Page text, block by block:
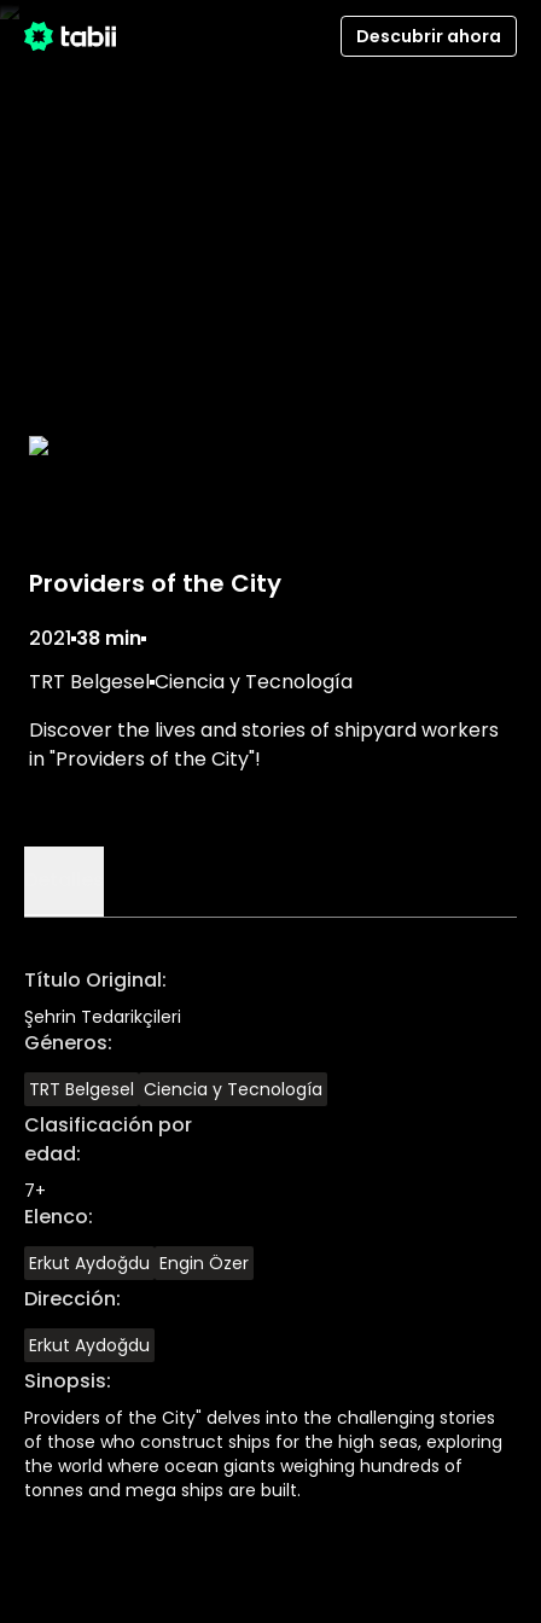
Descubrir ahora
Providers of the City
2021 38 min
TRT BelgeselCiencia y Tecnología
Discover the lives and stories of shipyard workers
in "Providers of the City"!
Título Original:
Şehrin Tedarikçileri
Géneros:
TRT Belgesel Ciencia y Tecnología
Clasificación por
edad:
7+
Elenco:
Erkut Aydoğdu Engin Özer
Dirección:
Erkut Aydoğdu
Sinopsis:
Providers of the City" delves into the challenging stories
of those who construct ships for the high seas, exploring
the world where ocean giants weighing hundreds of
tonnes and mega ships are built.